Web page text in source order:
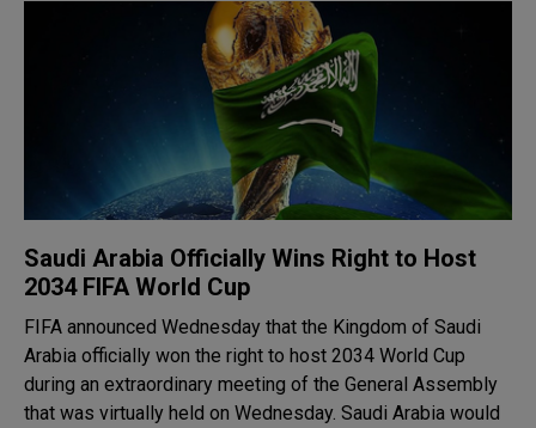
Saudi Arabia Officially Wins Right to Host
2034 FIFA World Cup
FIFA announced Wednesday that the Kingdom of Saudi
Arabia officially won the right to host 2034 World Cup
during an extraordinary meeting of the General Assembly
that was virtually held on Wednesday. Saudi Arabia would